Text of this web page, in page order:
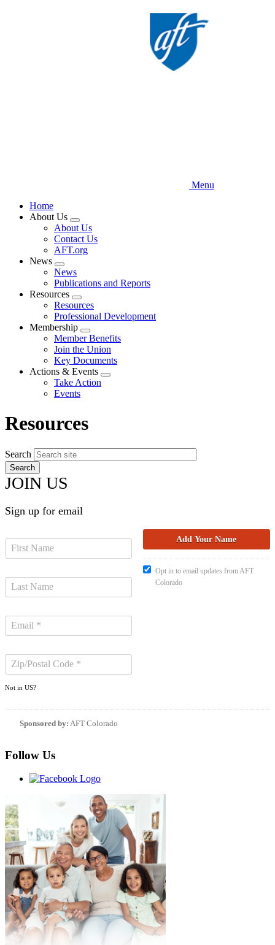
Menu
Home
About Us
Expand
menu
About Us
Contact Us
AFT.org
News
Expand
menu
News
Publications and Reports
Resources
Expand
menu
Resources
Professional Development
Membership
Expand
menu
Member Benefits
Join the Union
Key Documents
Actions & Events
Expand
Take Action
Events
Resources
Search
JOIN US
Sign up for email
Not in US?
Opt in to email updates from AFT
Colorado
Sponsored by: AFT Colorado
Follow Us